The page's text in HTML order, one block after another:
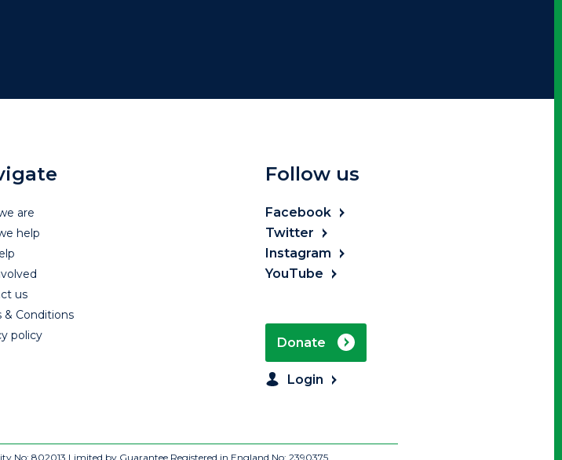
are
help
us
& Conditions
policy
Follow us
Facebook
Twitter
Instagram
YouTube
Donate
Login
No: 802013 Limited by Guarantee Registered in England No: 2390375